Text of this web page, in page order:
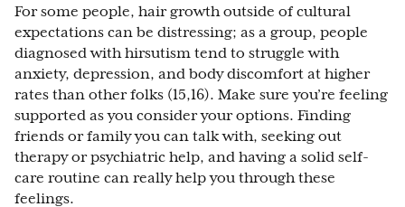
For some people, hair growth outside of cultural
expectations can be distressing; as a group, people
diagnosed with hirsutism tend to struggle with
anxiety, depression, and body discomfort at higher
rates than other folks (15,16). Make sure you’re feeling
supported as you consider your options. Finding
friends or family you can talk with, seeking out
therapy or psychiatric help, and having a solid self-
care routine can really help you through these
feelings.